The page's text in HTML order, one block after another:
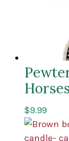
$9.99